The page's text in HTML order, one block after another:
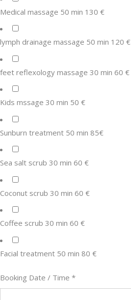
Medical massage 50 min 130 €
lymph drainage massage 50 min 120 €
feet reflexology massage 30 min 60 €
Kids mssage 30 min 50 €
Sunburn treatment 50 min 85€
Sea salt scrub 30 min 60 €
Coconut scrub 30 min 60 €
Coffee scrub 30 min 60 €
Facial treatment 50 min 80 €
Booking Date / Time *